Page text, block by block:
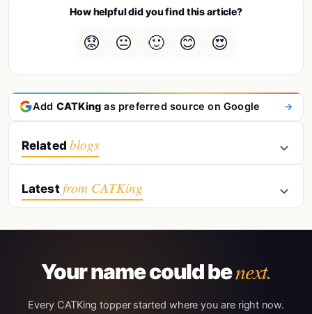
How helpful did you find this article?
😟 😐 🙂 😊 😍
Add CATKing as preferred source on Google
Related blogs
Latest from CATKing
Your name could benext.
Every CATKing topper started where you are right now.